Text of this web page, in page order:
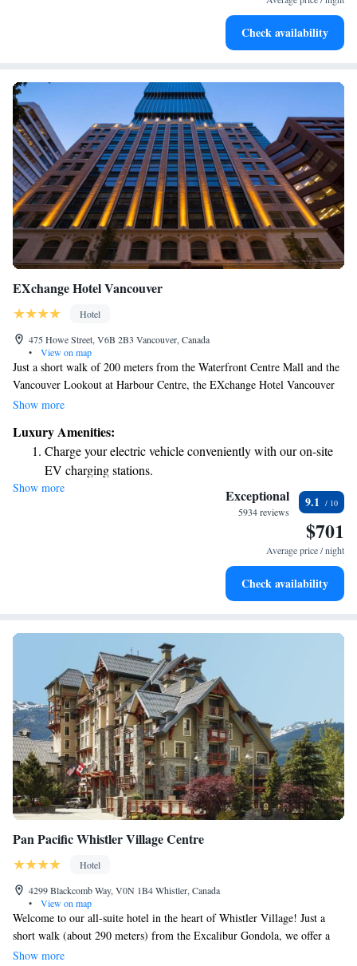
Hit the slopes with ease, as premier skiing experiences
Check availability
EXchange Hotel Vancouver
Hotel
475 Howe Street, V6B 2B3 Vancouver, Canada
•
View on map
Just a short walk of 200 meters from the Waterfront Centre Mall and the
Vancouver Lookout at Harbour Centre, the EXchange Hotel Vancouver
offers comfortable, air-conditioned rooms for your stay. Plus, you can
comfort and convenience, making this a great choice for anyone looking
to explore the vibrant city of Vancouver.
Show more
Luxury Amenities:
Charge your electric vehicle conveniently with our on-site
EV charging stations.
Stay productive with top-notch business services available
Savor gourmet dishes at an exquisite restaurant without ever
Show more Exceptional
5934 reviews
9.1
$701
Average price / night
Check availability
Pan Pacific Whistler Village Centre
Hotel
4299 Blackcomb Way, V0N 1B4 Whistler, Canada
•
View on map
Welcome to our all-suite hotel in the heart of Whistler Village! Just a
short walk (about 290 meters) from the Excalibur Gondola, we offer a
warm and inviting space for your stay. Enjoy the fresh mountain air
Show more